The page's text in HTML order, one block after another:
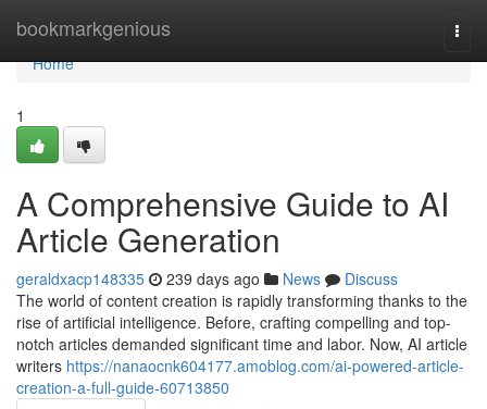
bookmarkgenious
Home
Home
1
A Comprehensive Guide to AI
Article Generation
geraldxacp148335 239 days ago News
Discuss
The world of content creation is rapidly transforming thanks to the
rise of artificial intelligence. Before, crafting compelling and top-
notch articles demanded significant time and labor. Now, AI article
writers https://nanaocnk604177.amoblog.com/ai-powered-article-
creation-a-full-guide-60713850